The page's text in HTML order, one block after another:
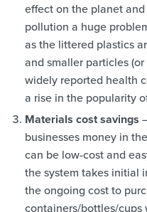
effect on the planet
pollution a huge
as the littered plastics
and smaller particles (or
widely reported health
a rise in the popularity
Materials cost savings
businesses money in
can be low-cost and
the system takes initial
the ongoing cost to
containers/bottles/cups